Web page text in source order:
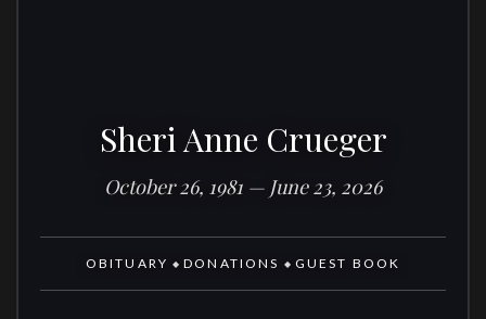
Sheri Anne Crueger
October 26, 1981 — June 23, 2026
OBITUARY ◆ DONATIONS ◆ GUEST BOOK